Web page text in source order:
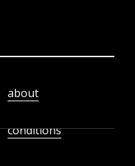
about
conditions